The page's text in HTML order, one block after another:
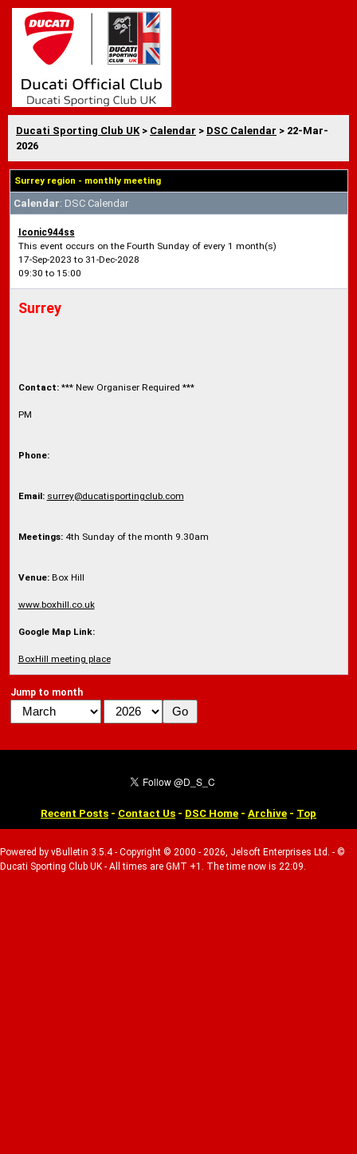
Ducati Sporting Club UK > Calendar > DSC Calendar > 22-Mar-
2026
Surrey region - monthly meeting
Calendar: DSC Calendar
Iconic944ss
This event occurs on the Fourth Sunday of every 1 month(s)
17-Sep-2023 to 31-Dec-2028
09:30 to 15:00
Surrey
Contact:*** New Organiser Required ***
PM
Phone:
Email: surrey@ducatisportingclub.com
Meetings:4th Sunday of the month 9.30am
Venue:Box Hill
www.boxhill.co.uk
Google Map Link:
BoxHill meeting place
Jump to month
Recent Posts - Contact Us - DSC Home - Archive - Top
Powered by vBulletin 3.5.4 - Copyright © 2000 - 2026, Jelsoft Enterprises Ltd. - ©
Ducati Sporting Club UK - All times are GMT +1. The time now is 22:09.